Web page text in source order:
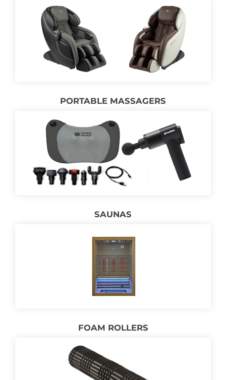
PORTABLE MASSAGERS
SAUNAS
FOAM ROLLERS